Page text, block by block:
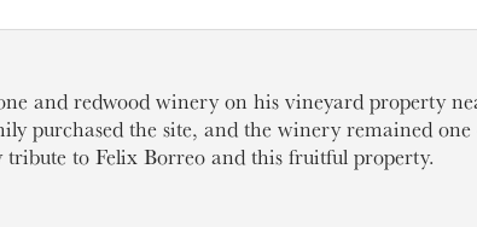
and redwood winery on his vineyard property
the site, and the winery remained one
to Felix Borreo and this fruitful property.